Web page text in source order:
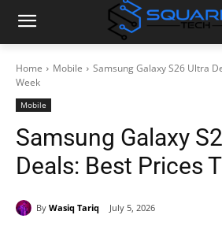
Home Mobile
Samsung Galaxy S26 Ultra
Week
Mobile
Samsung Galaxy
Deals: Best Prices
By Wasiq Tariq July 5, 2026